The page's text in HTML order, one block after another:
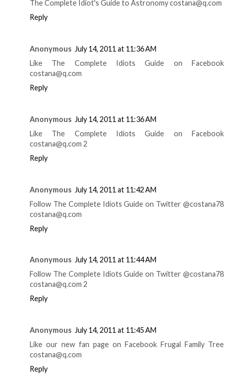
The Complete Idiot's Guide to Astronomy costana@q.com
Reply
Anonymous July 14, 2011 at 11:36 AM
Like The Complete Idiots Guide on Facebook
costana@q.com
Reply
Anonymous July 14, 2011 at 11:36 AM
Like The Complete Idiots Guide on Facebook
costana@q.com 2
Reply
Anonymous July 14, 2011 at 11:42 AM
Follow The Complete Idiots Guide on Twitter @costana78
costana@q.com
Reply
Anonymous July 14, 2011 at 11:44 AM
Follow The Complete Idiots Guide on Twitter @costana78
costana@q.com 2
Reply
Anonymous July 14, 2011 at 11:45 AM
Like our new fan page on Facebook Frugal Family Tree
costana@q.com
Reply